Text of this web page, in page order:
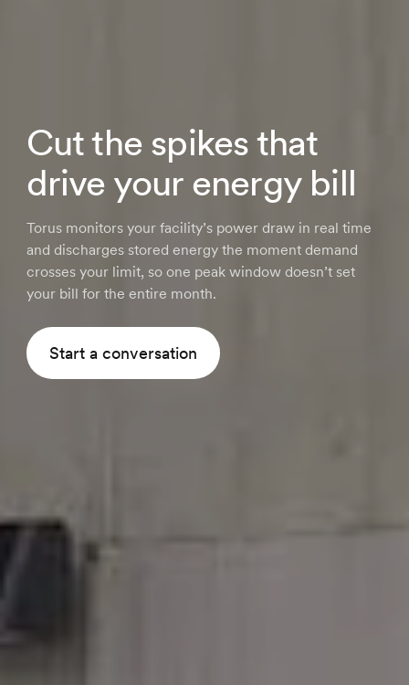
Cut the spikes that
drive your energy bill
Torus monitors your facility’s power draw in real time
and discharges stored energy the moment demand
crosses your limit, so one peak window doesn’t set
your bill for the entire month.
Start a conversation